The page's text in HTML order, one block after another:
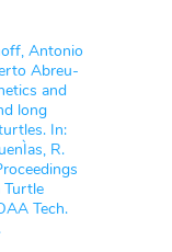
Antonio
Abreu-
and
long
In:
R.
Turtle
Tech.